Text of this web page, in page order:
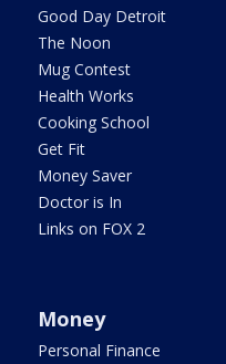
Good Day Detroit
The Noon
Mug Contest
Health Works
Cooking School
Get Fit
Money Saver
Doctor is In
Links on FOX 2
Money
Personal Finance